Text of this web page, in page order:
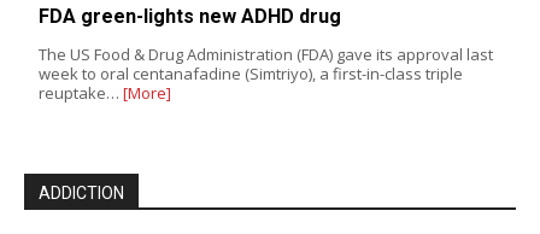
FDA green-lights new ADHD drug
The US Food & Drug Administration (FDA) gave its approval last
week to oral centanafadine (Simtriyo), a first-in-class triple
reuptake… [More]
ADDICTION